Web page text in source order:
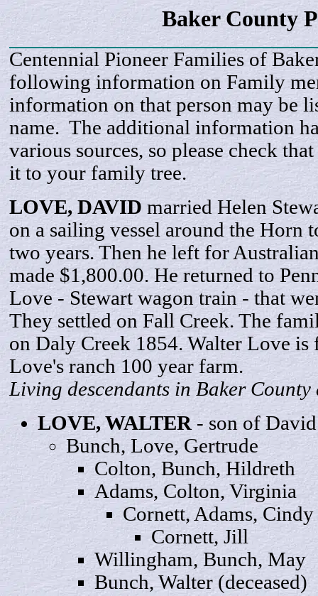
Baker County
Centennial Pioneer Families of
following information on Family
information on that person may be
name. The additional information
various sources, so please check
it to your family tree.
LOVE, DAVID married Helen
on a sailing vessel around the Horn
two years. Then he left for
made $1,800.00. He returned to
Love - Stewart wagon train - that
They settled on Fall Creek. The
on Daly Creek 1854. Walter Love
Love's ranch 100 year farm.
Living descendants in Baker County
LOVE,WALTER- son of David
Bunch, Love, Gertrude
Colton, Bunch, Hildreth
Adams, Colton,Virginia
Cornett, Adams, Cindy
Cornett, Jill
Willingham, Bunch, May
Bunch, Walter (deceased)